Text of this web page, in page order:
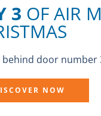
3 OF AIR
behind door number
NOW